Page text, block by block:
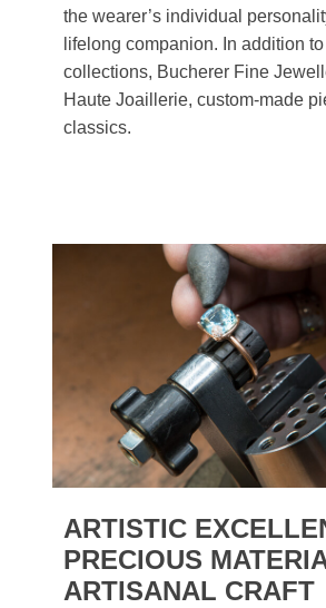
the wearer’s individual
lifelong companion. In addition
collections, Bucherer Fine
Haute Joaillerie, custom-made
classics.
ARTISTIC
PRECIOUS
ARTISANAL CRAFT